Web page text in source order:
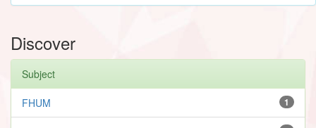
Discover
Subject
1
FHUM